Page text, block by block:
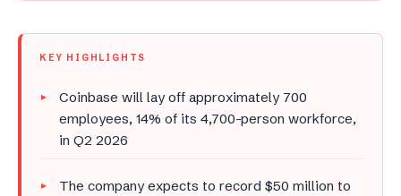
KEY HIGHLIGHTS
Coinbase will lay off approximately 700
employees, 14% of its 4,700-person workforce,
in Q2 2026
The company expects to record $50 million to